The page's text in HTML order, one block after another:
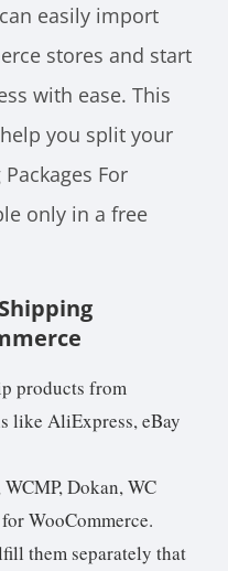
easily import
stores and start
with ease. This
you split your
For
only in a free
products from
like AliExpress, eBay
Dokan, WC
WooCommerce.
them separately that